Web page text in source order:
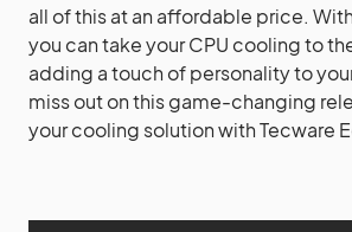
all of this at an affordable price.
you can take your CPU cooling to
adding a touch of personality to
miss out on this game-changing
your cooling solution with Tecware